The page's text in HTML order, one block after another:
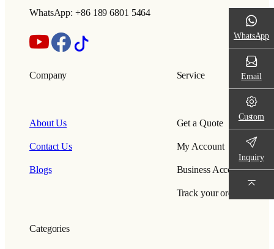
WhatsApp: +86 189 6801 5464
Company
About Us
Contact Us
Blogs
Service
Get a Quote
My Account
Business Account
Track your order
Categories
WhatsApp
Email
Custom
Inquiry